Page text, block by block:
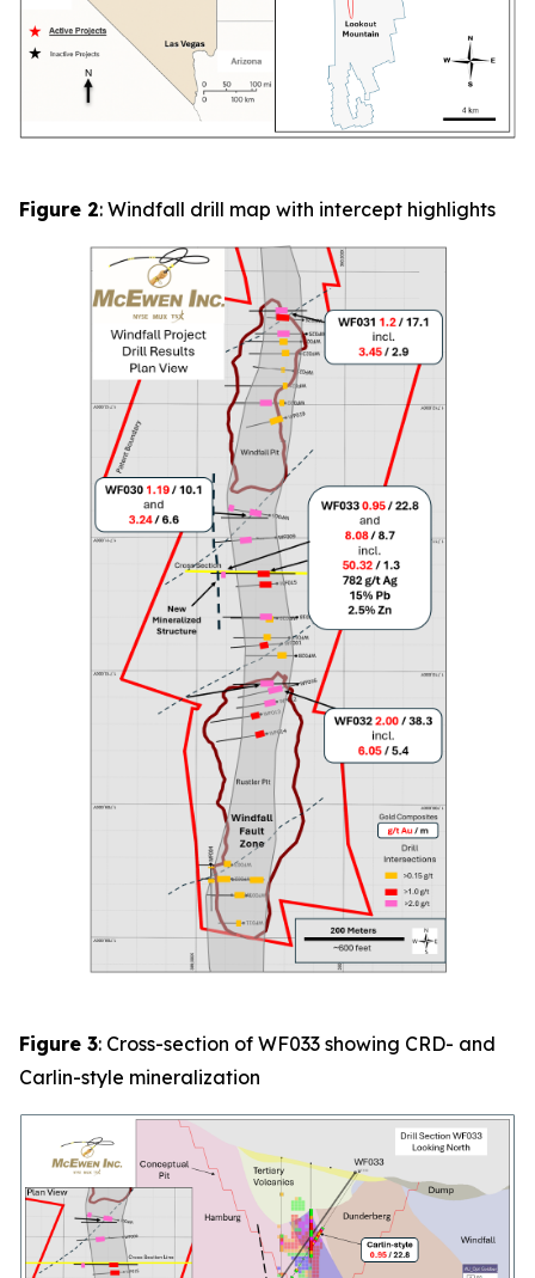
Figure 2: Windfall drill map with intercept highlights
Figure 3: Cross-section of WF033 showing CRD- and
Carlin-style mineralization